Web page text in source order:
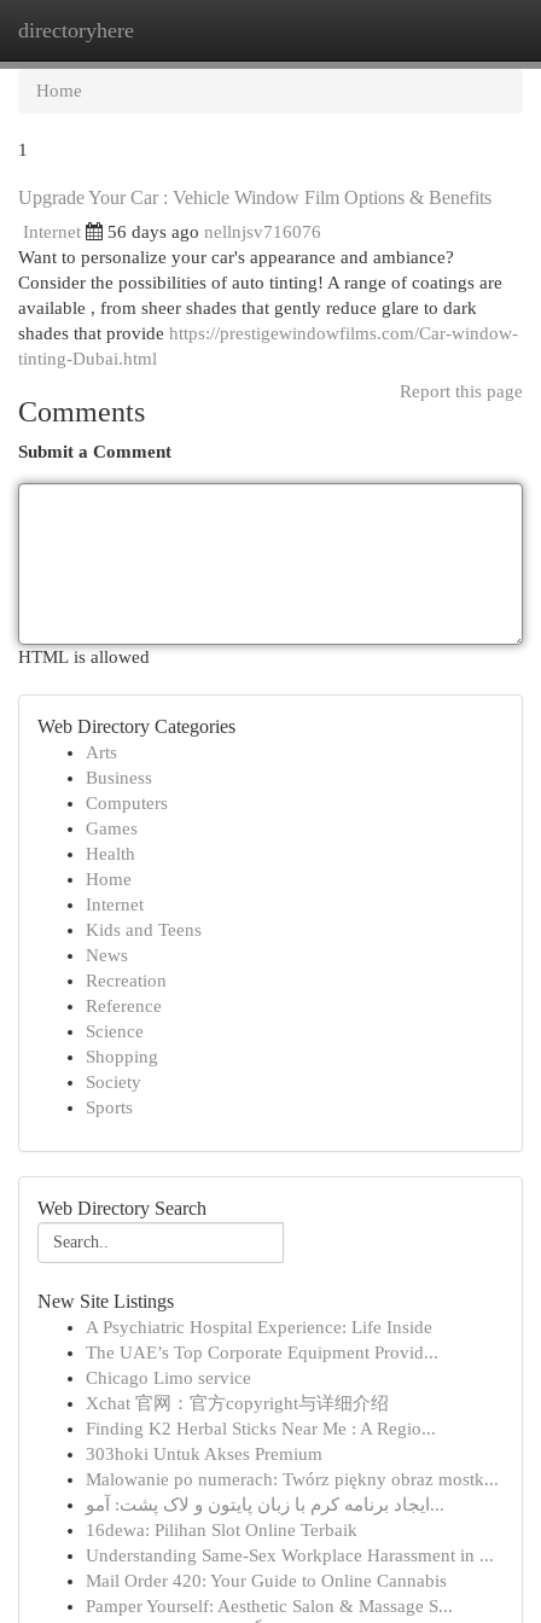
directoryhere
Home
1
Upgrade Your Car : Vehicle Window Film Options & Benefits
Internet 56 days ago nellnjsv716076
Want to personalize your car's appearance and ambiance?
Consider the possibilities of auto tinting! A range of coatings are
available , from sheer shades that gently reduce glare to dark
shades that provide https://prestigewindowfilms.com/Car-window-
tinting-Dubai.html
Report this page
Comments
Submit a Comment
HTML is allowed
Web Directory Categories
Arts
Business
Computers
Games
Health
Home
Internet
Kids and Teens
News
Recreation
Reference
Science
Shopping
Society
Sports
Web Directory Search
New Site Listings
A Psychiatric Hospital Experience: Life Inside
The UAE’s Top Corporate Equipment Provid...
Chicago Limo service
Xchat 官网：官方copyright与详细介绍
Finding K2 Herbal Sticks Near Me : A Regio...
303hoki Untuk Akses Premium
Malowanie po numerach: Twórz piękny obraz mostk...
ایجاد برنامه کرم با زبان پایتون و لاک پشت: آمو...
16dewa: Pilihan Slot Online Terbaik
Understanding Same-Sex Workplace Harassment in ...
Mail Order 420: Your Guide to Online Cannabis
Pamper Yourself: Aesthetic Salon & Massage S...